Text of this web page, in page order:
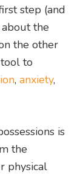
step (and
the
the other
tool to
,anxiety,
is
the
physical